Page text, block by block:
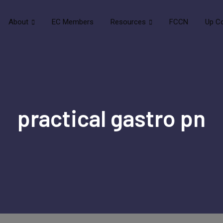
About EC Members Resources FCCN Up
practical gastro pn